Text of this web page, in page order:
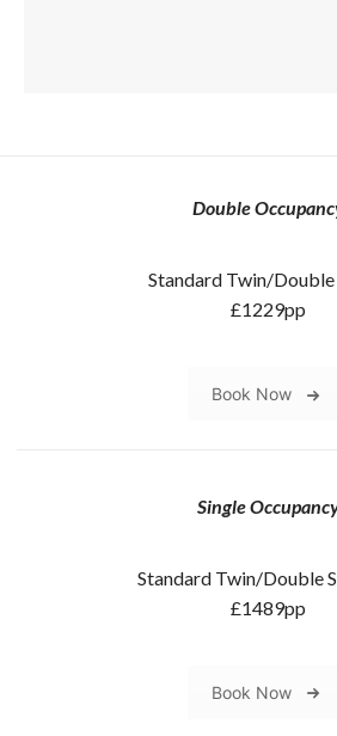
Double
Standard Twin/
£1229pp
Book Now
Single
Standard Twin/Double
£1489pp
Book Now